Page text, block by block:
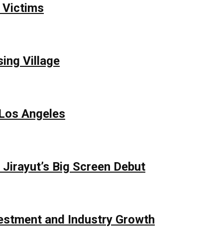
Victims
Village
Angeles
Big Screen Debut
and Industry Growth